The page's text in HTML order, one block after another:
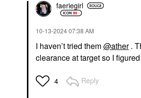
faeriegirl
‎10-13-202407:38 AM
I haven’t tried them@ather.
clearance at target so I
4 Reply